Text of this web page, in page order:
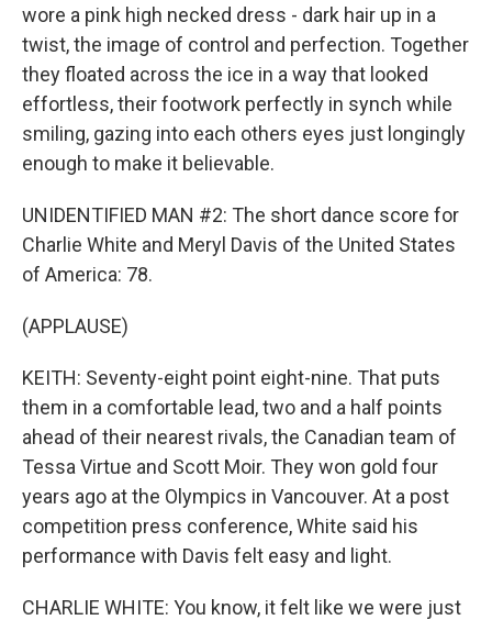
wore a pink high necked dress - dark hair up in a
twist, the image of control and perfection. Together
they floated across the ice in a way that looked
effortless, their footwork perfectly in synch while
smiling, gazing into each others eyes just longingly
enough to make it believable.
UNIDENTIFIED MAN #2: The short dance score for
Charlie White and Meryl Davis of the United States
of America: 78.
(APPLAUSE)
KEITH: Seventy-eight point eight-nine. That puts
them in a comfortable lead, two and a half points
ahead of their nearest rivals, the Canadian team of
Tessa Virtue and Scott Moir. They won gold four
years ago at the Olympics in Vancouver. At a post
competition press conference, White said his
performance with Davis felt easy and light.
CHARLIE WHITE: You know, it felt like we were just